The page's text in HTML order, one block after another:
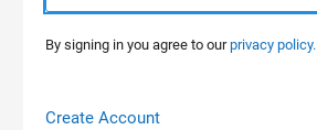
By signing in you agree to ourprivacy policy.
Create Account